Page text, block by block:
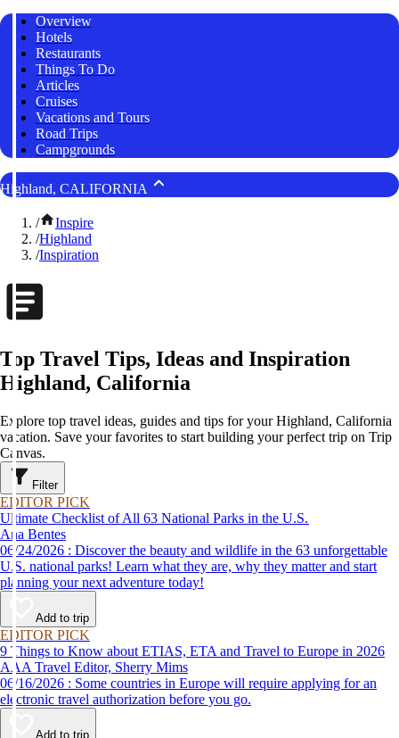
Overview
Hotels
Restaurants
Things To Do
Articles
Cruises
Vacations and Tours
Road Trips
Campgrounds
Highland, CALIFORNIA
/
Inspire
/Highland
/Inspiration
Top Travel Tips, Ideas and Inspiration
Highland, California
Explore top travel ideas, guides and tips for your Highland, California
vacation. Save your favorites to start building your perfect trip on Trip
Canvas.
Filter
EDITOR PICK
Ultimate Checklist of All 63 National Parks in the U.S.
Ana Bentes
06/24/2026 : Discover the beauty and wildlife in the 63 unforgettable
U.S. national parks! Learn what they are, why they matter and start
planning your next adventure today!
Add to trip
EDITOR PICK
9 Things to Know about ETIAS, ETA and Travel to Europe in 2026
AAA Travel Editor, Sherry Mims
06/16/2026 : Some countries in Europe will require applying for an
electronic travel authorization before you go.
Add to trip